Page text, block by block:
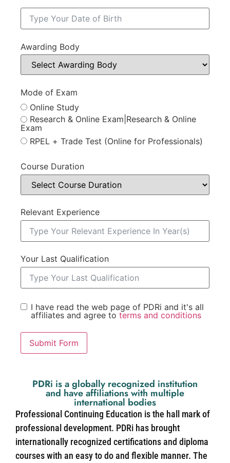
Awarding Body
Mode of Exam
Online Study
Research & Online Exam|Research & Online
Exam
RPEL + Trade Test (Online for Professionals)
Course Duration
Relevant Experience
Your Last Qualification
I have read the web page of PDRi and it's all
affiliates and agree to terms and conditions
Submit Form
PDRi is a globally recognized institution
and have affiliations with multiple
international bodies
Professional Continuing Education is the hall mark of
professional development. PDRi has brought
internationally recognized certifications and diploma
courses with an easy to do and flexible manner. The